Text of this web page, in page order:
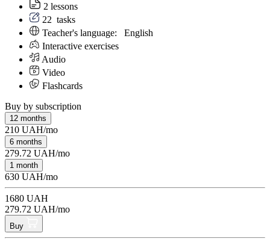
2 lessons
22 tasks
Teacher's language: English
Interactive exercises
Audio
Video
Flashcards
Buy by subscription
12 months
210 UAH/mo
6 months
279.72 UAH/mo
1 month
630 UAH/mo
1680 UAH
279.72 UAH/mo
Buy